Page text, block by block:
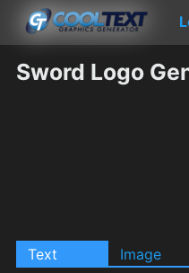
Sword Logo
Text Image